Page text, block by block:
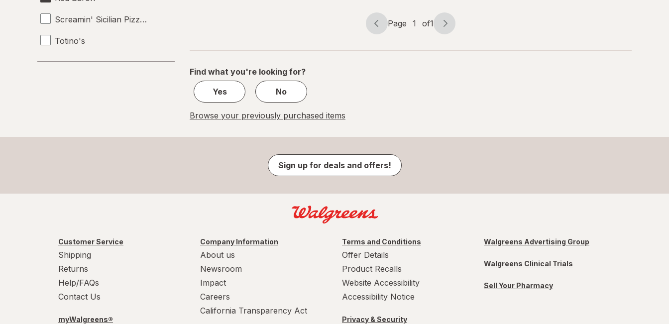
Screamin' Sicilian Pizza Co.
Totino's
Page
Page 1 of1
Page
of
Find what you're looking for?
Yes
No
Browse your previously purchased items
Sign up for deals and offers!
Customer Service
Shipping
Returns
Help/FAQs
Contact Us
myWalgreens®
Company Information
About us
Newsroom
Impact
Careers
California Transparency Act
Terms and Conditions
Offer Details
Product Recalls
Website Accessibility
Accessibility Notice
Privacy & Security
Walgreens Advertising Group
Walgreens Clinical Trials
Sell Your Pharmacy